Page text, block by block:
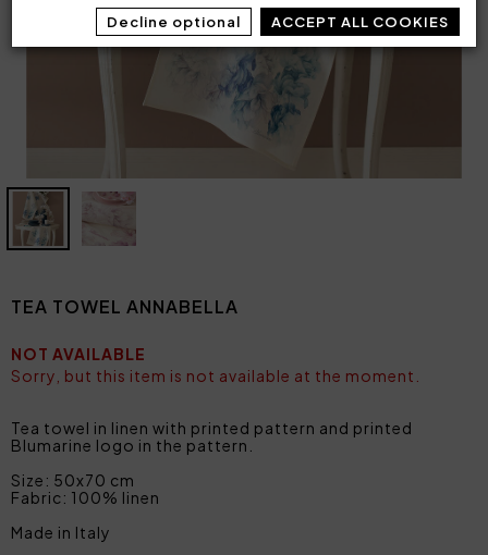
Decline optional ACCEPT ALL COOKIES
TEA TOWEL ANNABELLA
NOT AVAILABLE
Sorry, but this item is not available at the moment.
Tea towel in linen with printed pattern and printed
Blumarine logo in the pattern.
Size: 50x70 cm
Fabric: 100% linen
Made in Italy